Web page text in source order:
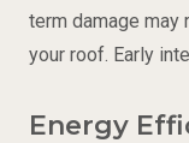
term damage
your roof. Early
Energy